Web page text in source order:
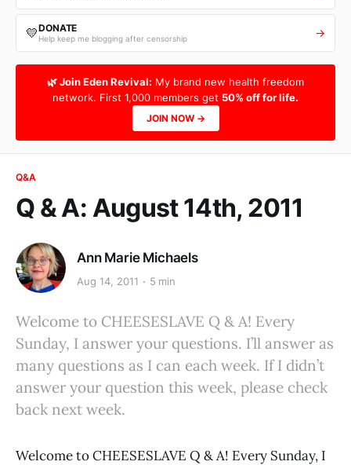
💛DONATE
Help keep me blogging after censorship →
🌿 Join Eden Revival: My brand new health freedom
network. First 1,000 members get 50% off for life.
JOIN NOW →
Q&A
Q & A: August 14th, 2011
Ann Marie Michaels
Aug 14, 2011 5 min
Welcome to CHEESESLAVE Q & A! Every
Sunday, I answer your questions. I’ll answer as
many questions as I can each week. If I didn’t
answer your question this week, please check
back next week.
Welcome to CHEESESLAVE Q & A! Every Sunday, I